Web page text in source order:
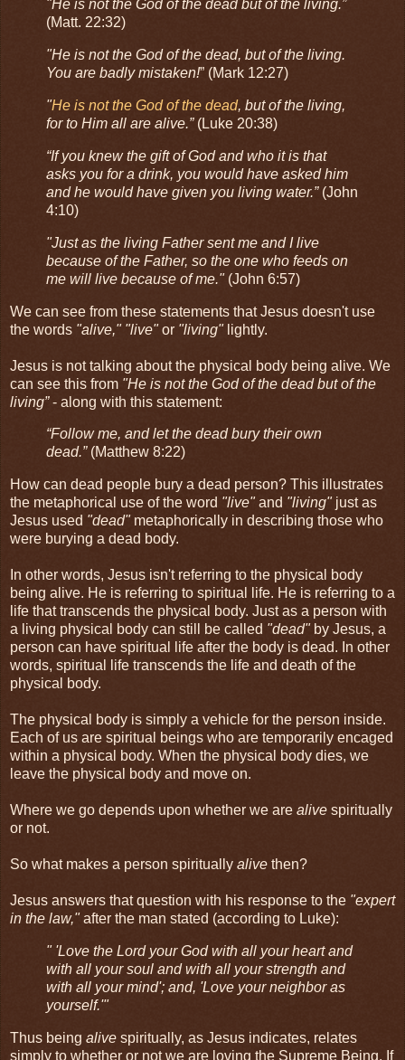
"He is not the God of the dead but of the living.”
(Matt. 22:32)
"He is not the God of the dead, but of the living.
You are badly mistaken!” (Mark 12:27)
"He is not the God of the dead, but of the living,
for to Him all are alive.”(Luke 20:38)
“If you knew the gift of God and who it is that
asks you for a drink, you would have asked him
and he would have given you living water.”(John
4:10)
"Just as the living Father sent me and I live
because of the Father, so the one who feeds on
me will live because of me."(John 6:57)
We can see from these statements that Jesus doesn't use
the words "alive," "live"or "living"lightly.
Jesus is not talking about the physical body being alive. We
can see this from "He is not the God of the dead but of the
living”- along with this statement:
“Follow me, and let the dead bury their own
dead.”(Matthew 8:22)
How can dead people bury a dead person? This illustrates
the metaphorical use of the word "live"and "living"just as
Jesus used "dead"metaphorically in describing those who
were burying a dead body.
In other words, Jesus isn't referring to the physical body
being alive. He is referring to spiritual life. He is referring to a
life that transcends the physical body. Just as a person with
a living physical body can still be called "dead" by Jesus, a
person can have spiritual life after the body is dead. In other
words, spiritual life transcends the life and death of the
physical body.
The physical body is simply a vehicle for the person inside.
Each of us are spiritual beings who are temporarily encaged
within a physical body. When the physical body dies, we
leave the physical body and move on.
Where we go depends upon whether we are alive spiritually
or not.
So what makes a person spiritually alive then?
Jesus answers that question with his response to the "expert
in the law,"after the man stated (according to Luke):
" 'Love the Lord your God with all your heart and
with all your soul and with all your strength and
with all your mind'; and, 'Love your neighbor as
yourself.'"
Thus being alive spiritually, as Jesus indicates, relates
simply to whether or not we are loving the Supreme Being. If